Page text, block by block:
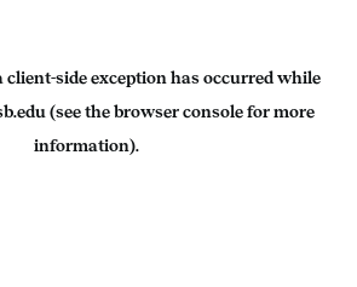
client-side exception has occurred while
(see the browser consolefor more
information).